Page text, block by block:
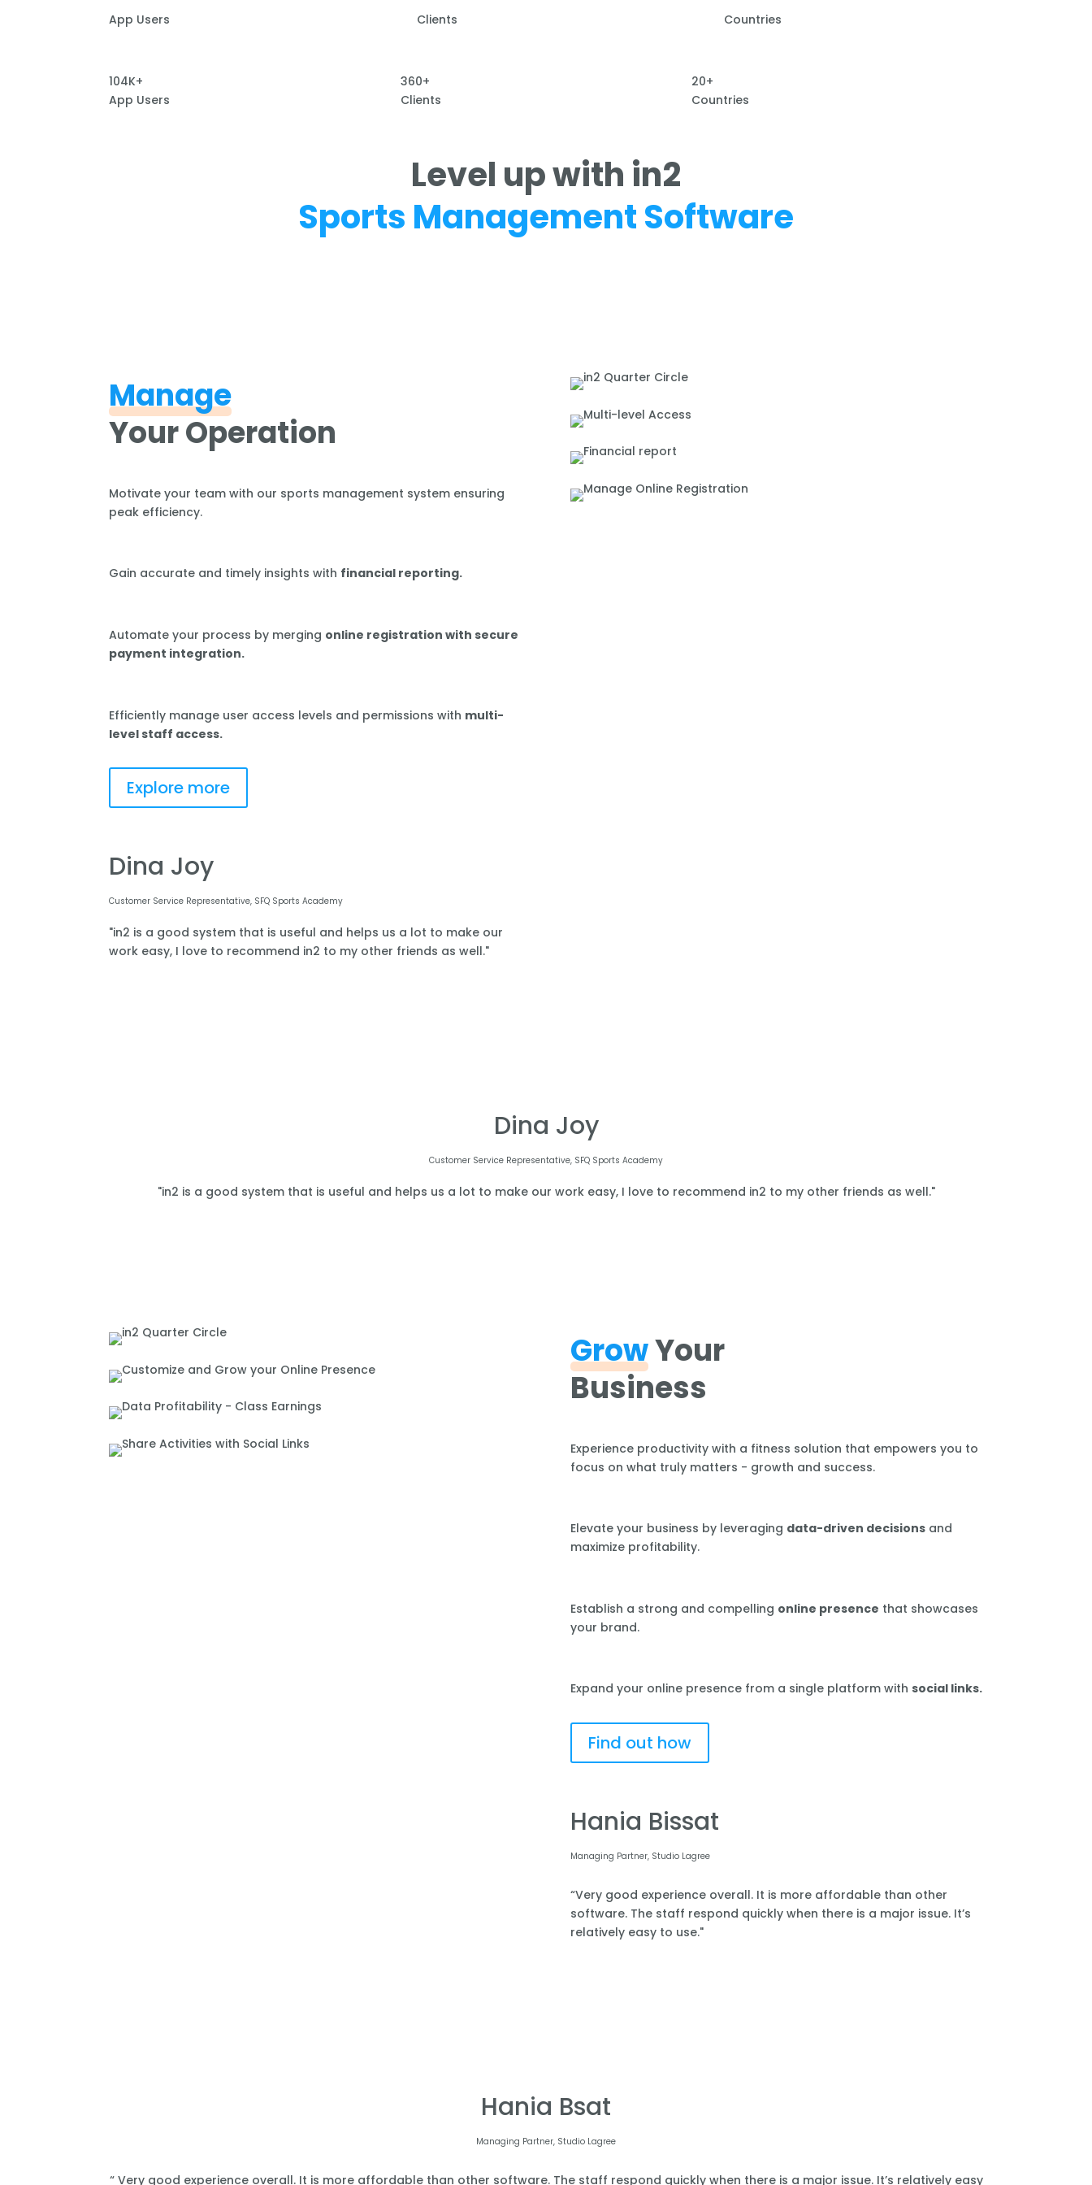
App Users Clients Countries
104K+
App Users
360+
Clients
20+
Countries
Level up with in2
Sports Management Software
Manage
Your Operation
Motivate your team with our sports management system ensuring
peak efficiency.
Gain accurate and timely insights with financial reporting.
Automate your process by merging online registration with secure
payment integration.
Efficiently manage user access levels and permissions with multi-
level staff access.
Explore more
Dina Joy
Customer Service Representative, SFQ Sports Academy
"in2 is a good system that is useful and helps us a lot to make our
work easy, I love to recommend in2 to my other friends as well."
Dina Joy
Customer Service Representative, SFQ Sports Academy
"in2 is a good system that is useful and helps us a lot to make our work easy, I love to recommend in2 to my other friends as well."
GrowYour
Business
Experience productivity with a fitness solution that empowers you to
focus on what truly matters - growth and success.
Elevate your business by leveraging data-driven decisionsand
maximize profitability.
Establish a strong and compelling online presence that showcases
your brand.
Expand your online presence from a single platform with social links.
Find out how
Hania Bissat
Managing Partner, Studio Lagree
“Very good experience overall. It is more affordable than other
software. The staff respond quickly when there is a major issue. It’s
relatively easy to use."
Hania Bsat
Managing Partner, Studio Lagree
“ Very good experience overall. It is more affordable than other software. The staff respond quickly when there is a major issue. It’s relatively easy